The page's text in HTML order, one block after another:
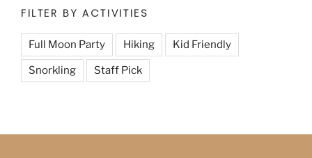
FILTER BY ACTIVITIES
Full Moon Party Hiking Kid Friendly
Snorkling Staff Pick